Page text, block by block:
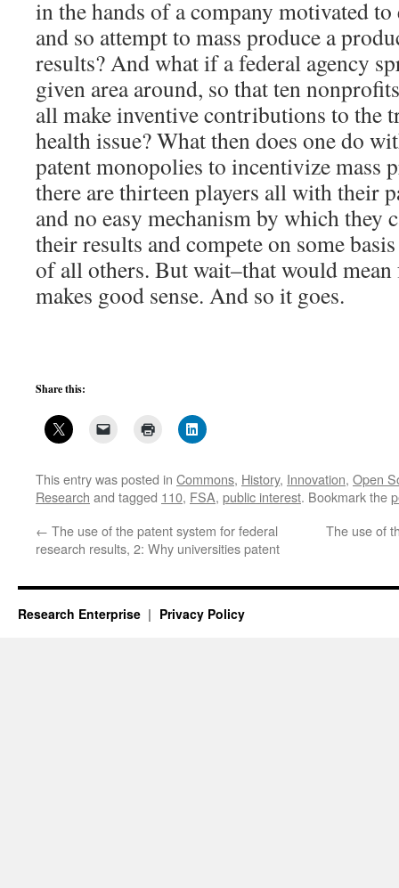
in the hands of a company motivated
and so attempt to mass produce a
results? And what if a federal agency
given area around, so that ten
all make inventive contributions to the
health issue? What then does one do
patent monopolies to incentivize mass
there are thirteen players all with their
and no easy mechanism by which they
their results and compete on some
of all others. But wait–that would mean
makes good sense. And so it goes.
Share this:
This entry was posted in Commons, History, Innovation, Open
Research and tagged 110, FSA, public interest. Bookmark the
← The use of the patent system for federal
research results, 2: Why universities patent
The use of
Research Enterprise Privacy Policy